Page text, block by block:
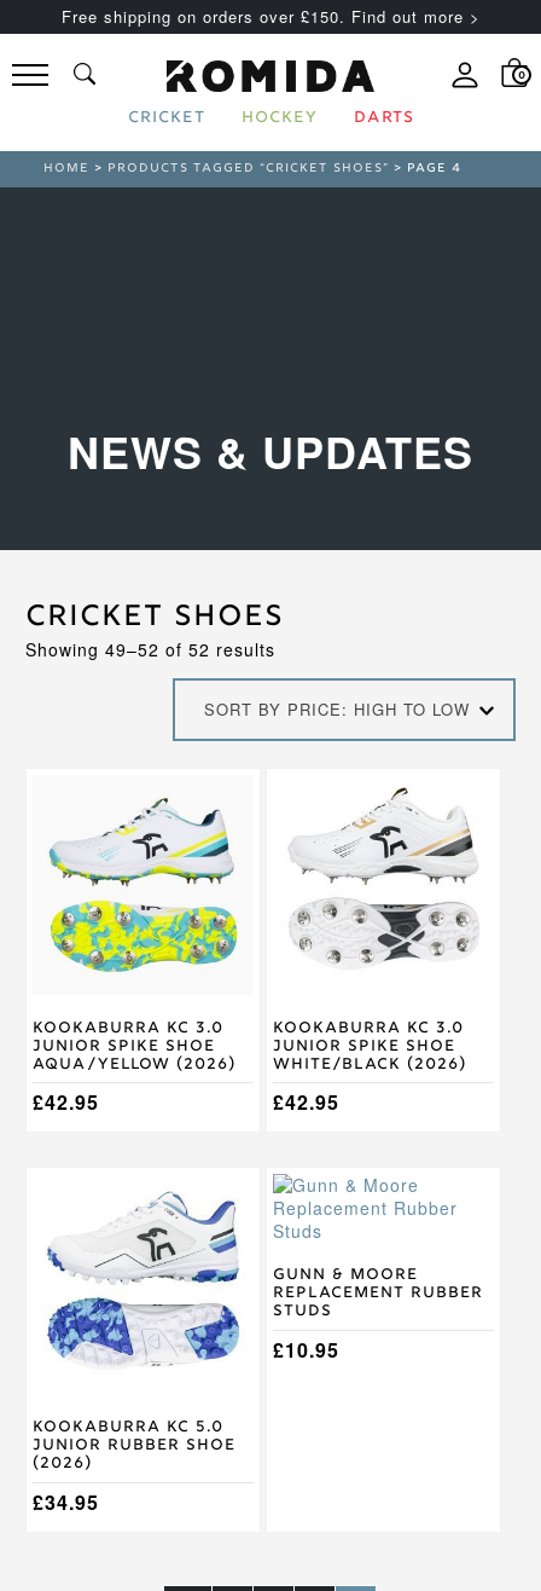
Free shipping on orders over £150. Find out more >
0
CRICKET HOCKEY DARTS
HOME > PRODUCTS TAGGED “CRICKET SHOES” > PAGE 4
NEWS & UPDATES
Cricket Shoes
Showing 49–52 of 52 resultsSorted
high
to
SORT BY PRICE: HIGH TO LOW
Kookaburra KC 3.0
Junior Spike Shoe
Aqua/Yellow (2026)
£42.95
multiple
variants.
options
may
the
product
page
Kookaburra KC 3.0
Junior Spike Shoe
White/Black (2026)
£42.95
has
multiple
variants.
The
options
may
the
product
page
Kookaburra KC 5.0
Junior Rubber Shoe
(2026)
£34.95
multiple
variants.
options
may
the
product
page
Gunn & Moore
Replacement Rubber
Studs
£10.95